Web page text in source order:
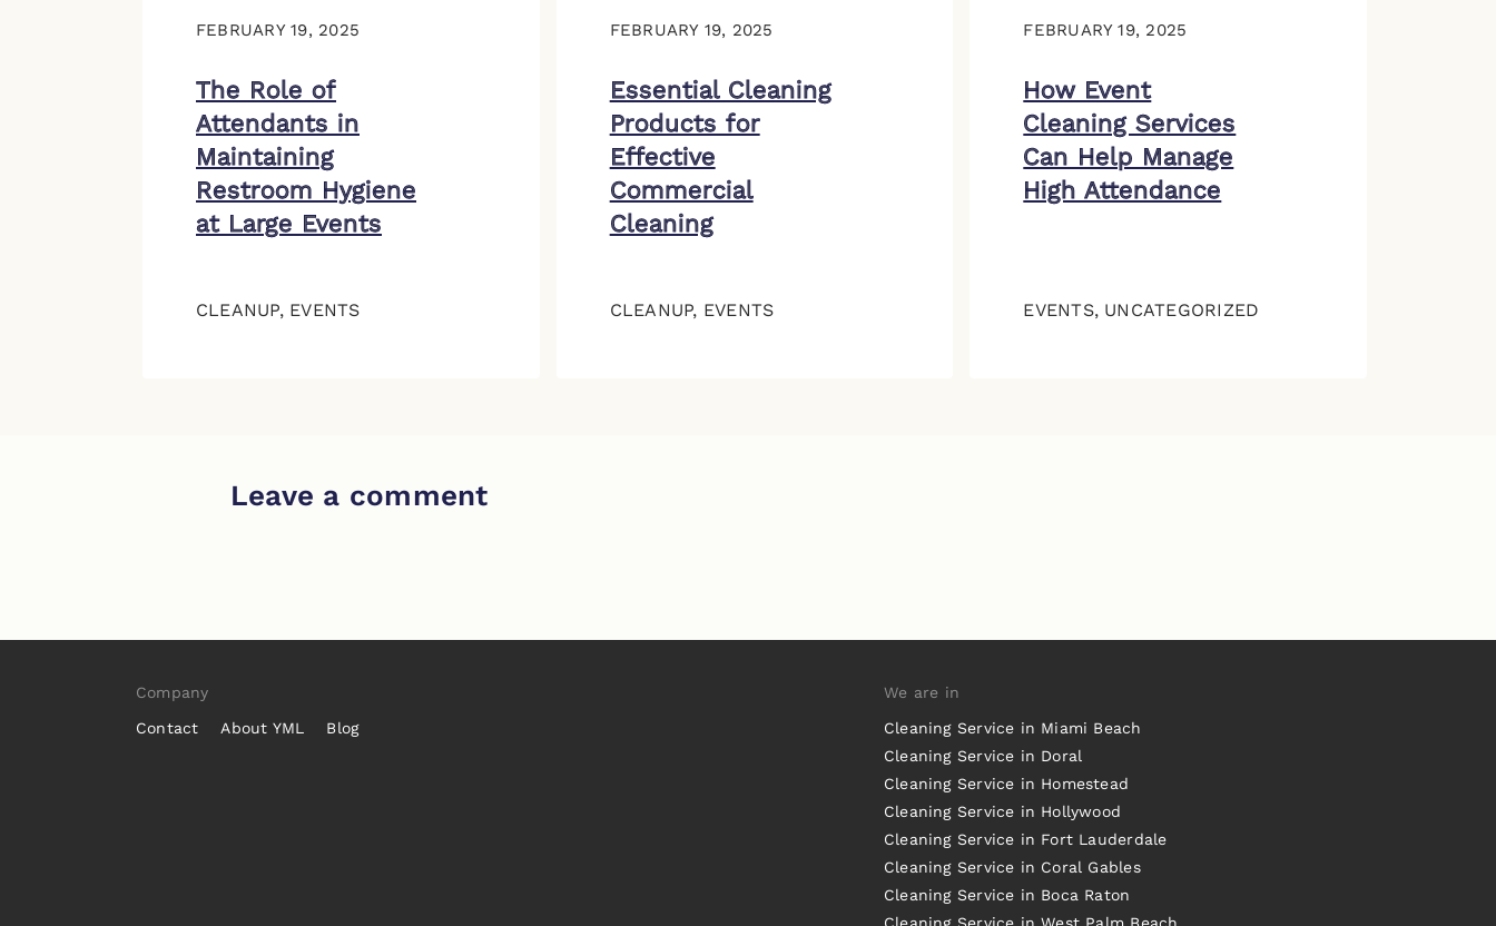
FEBRUARY 19, 2025
The Role of
Attendants in
Maintaining
Restroom Hygiene
at Large Events
CLEANUP, EVENTS
FEBRUARY 19, 2025
Essential Cleaning
Products for
Effective
Commercial
Cleaning
CLEANUP, EVENTS
FEBRUARY 19, 2025
How Event
Cleaning Services
Can Help Manage
High Attendance
EVENTS, UNCATEGORIZED
Leave a comment
Company
Contact
About YML Blog
We are in
Cleaning Service in Miami Beach
Cleaning Service in Doral
Cleaning Service in Homestead
Cleaning Service in Hollywood
Cleaning Service in Fort Lauderdale
Cleaning Service in Coral Gables
Cleaning Service in Boca Raton
Cleaning Service in West Palm Beach